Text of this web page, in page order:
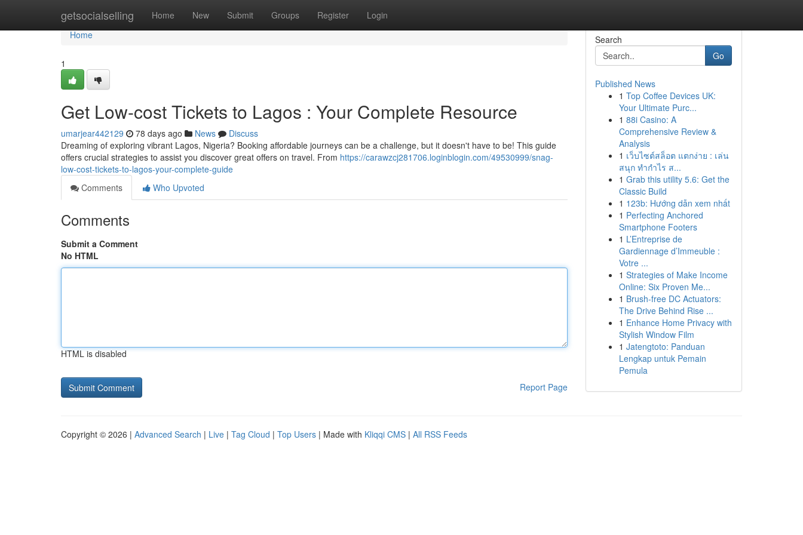
getsocialselling Home New Submit Groups Register Login
Home
Home
1
Get Low-cost Tickets to Lagos : Your Complete Resource
umarjear442129 78 days ago News
Discuss
Dreaming of exploring vibrant Lagos, Nigeria? Booking affordable journeys can be a challenge, but it doesn't have to be! This guide
offers crucial strategies to assist you discover great offers on travel. From https://carawzcj281706.loginblogin.com/49530999/snag-
low-cost-tickets-to-lagos-your-complete-guide
Comments
Who Upvoted
Comments
Submit a Comment
No HTML
HTML is disabled
Report Page
Search
Go
Published News
1 Top Coffee Devices UK:
Your Ultimate Purc...
1 88i Casino: A
Comprehensive Review &
Analysis
1 เว็บไซต์สล็อต แตกง่าย : เล่น
สนุก ทำกำไร ส...
1 Grab this utility 5.6: Get the
Classic Build
1 123b: Hướng dẫn xem nhất
1 Perfecting Anchored
Smartphone Footers
1 L’Entreprise de
Gardiennage d’Immeuble :
Votre ...
1 Strategies of Make Income
Online: Six Proven Me...
1 Brush-free DC Actuators:
The Drive Behind Rise ...
1 Enhance Home Privacy with
Stylish Window Film
1 Jatengtoto: Panduan
Lengkap untuk Pemain
Pemula
Copyright © 2026 | Advanced Search | Live | Tag Cloud | Top Users | Made with Kliqqi CMS | All RSS Feeds